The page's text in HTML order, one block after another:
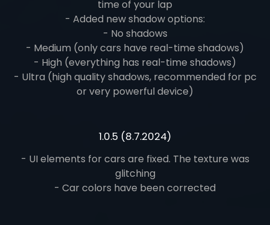
time of your lap
- Added new shadow options:
- No shadows
- Medium (only cars have real-time shadows)
- High (everything has real-time shadows)
- Ultra (high quality shadows, recommended for pc
or very powerful device)
1.0.5 (8.7.2024)
- UI elements for cars are fixed. The texture was
glitching
- Car colors have been corrected